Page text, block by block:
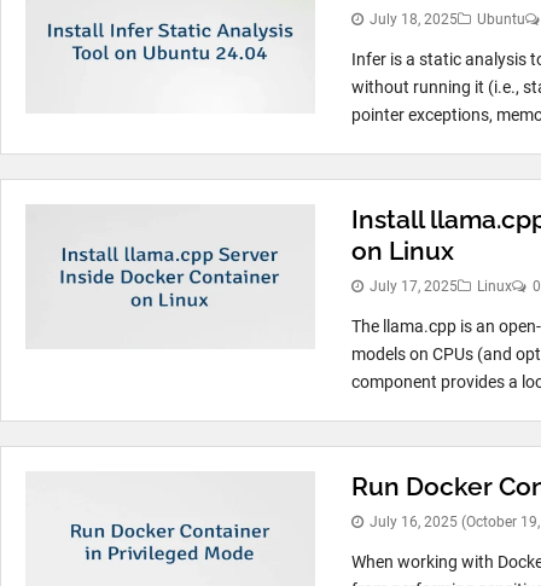
July 18, 2025 Ubuntu
Infer is a static analysis
without running it (i.e.,
pointer exceptions,
Install
on Linux
July 17, 2025 Linux
The llama.cpp is an
models on CPUs (and
component provides a
Run Docker
July 16, 2025 (October
When working with